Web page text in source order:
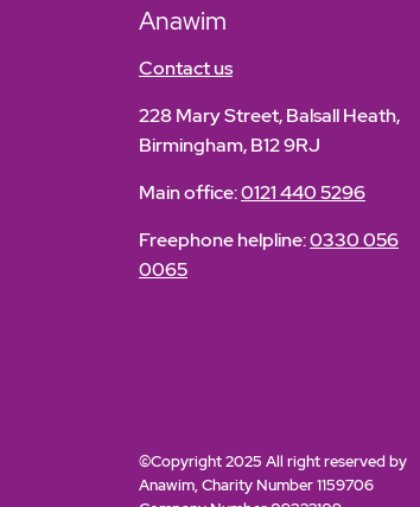
Anawim
Contact us
228 Mary Street, Balsall Heath,
Birmingham, B12 9RJ
Main office:0121 440 5296
Freephone helpline:0330 056
0065
©Copyright 2025 All right reserved by
Anawim, Charity Number 1159706